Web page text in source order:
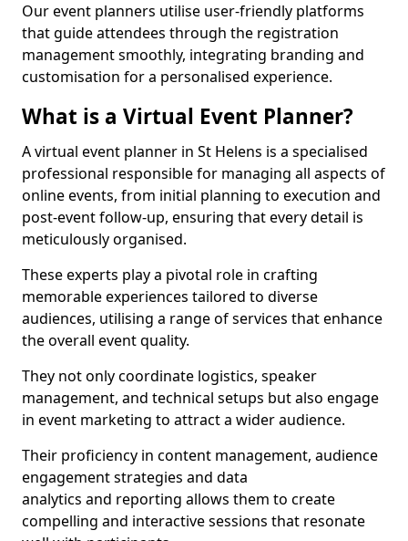
Our event planners utilise user-friendly platforms
that guide attendees through the registration
management smoothly, integrating branding and
customisation for a personalised experience.
What is a Virtual Event Planner?
A virtual event planner in St Helens is a specialised
professional responsible for managing all aspects of
online events, from initial planning to execution and
post-event follow-up, ensuring that every detail is
meticulously organised.
These experts play a pivotal role in crafting
memorable experiences tailored to diverse
audiences, utilising a range of services that enhance
the overall event quality.
They not only coordinate logistics, speaker
management, and technical setups but also engage
in event marketing to attract a wider audience.
Their proficiency in content management, audience
engagement strategies and data
analytics and reporting allows them to create
compelling and interactive sessions that resonate